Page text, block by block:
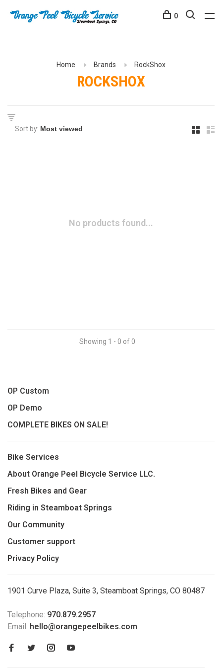
0
Home Brands RockShox
ROCKSHOX
Sort by:
No products found...
Showing 1 - 0 of 0
OP Custom
OP Demo
COMPLETE BIKES ON SALE!
Bike Services
About Orange Peel Bicycle Service LLC.
Fresh Bikes and Gear
Riding in Steamboat Springs
Our Community
Customer support
Privacy Policy
1901 Curve Plaza, Suite 3, Steamboat Springs, CO 80487
Telephone: 970.879.2957
Email: hello@orangepeelbikes.com